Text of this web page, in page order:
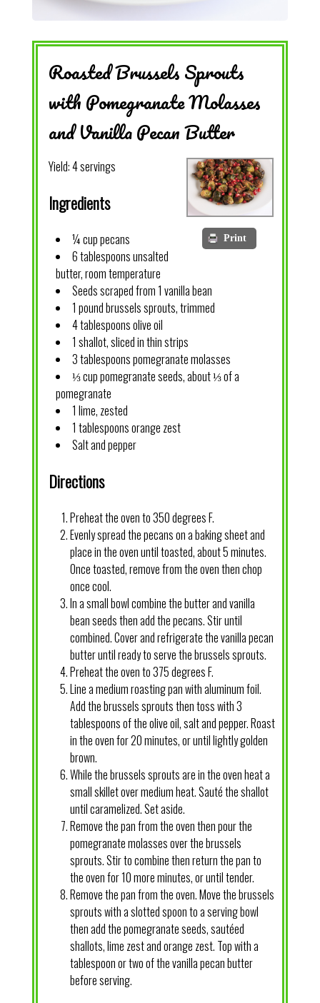
Roasted Brussels Sprouts
with Pomegranate Molasses
and Vanilla Pecan Butter
Print
Yield:4 servings
Ingredients
¼ cup pecans
6 tablespoons unsalted
butter, room temperature
Seeds scraped from 1 vanilla bean
1 pound brussels sprouts, trimmed
4 tablespoons olive oil
1 shallot, sliced in thin strips
3 tablespoons pomegranate molasses
⅓ cup pomegranate seeds, about ⅓ of a
pomegranate
1 lime, zested
1 tablespoons orange zest
Salt and pepper
Directions
Preheat the oven to 350 degrees F.
Evenly spread the pecans on a baking sheet and
place in the oven until toasted, about 5 minutes.
Once toasted, remove from the oven then chop
once cool.
In a small bowl combine the butter and vanilla
bean seeds then add the pecans. Stir until
combined. Cover and refrigerate the vanilla pecan
butter until ready to serve the brussels sprouts.
Preheat the oven to 375 degrees F.
Line a medium roasting pan with aluminum foil.
Add the brussels sprouts then toss with 3
tablespoons of the olive oil, salt and pepper. Roast
in the oven for 20 minutes, or until lightly golden
brown.
While the brussels sprouts are in the oven heat a
small skillet over medium heat. Sauté the shallot
until caramelized. Set aside.
Remove the pan from the oven then pour the
pomegranate molasses over the brussels
sprouts. Stir to combine then return the pan to
the oven for 10 more minutes, or until tender.
Remove the pan from the oven. Move the brussels
sprouts with a slotted spoon to a serving bowl
then add the pomegranate seeds, sautéed
shallots, lime zest and orange zest. Top with a
tablespoon or two of the vanilla pecan butter
before serving.